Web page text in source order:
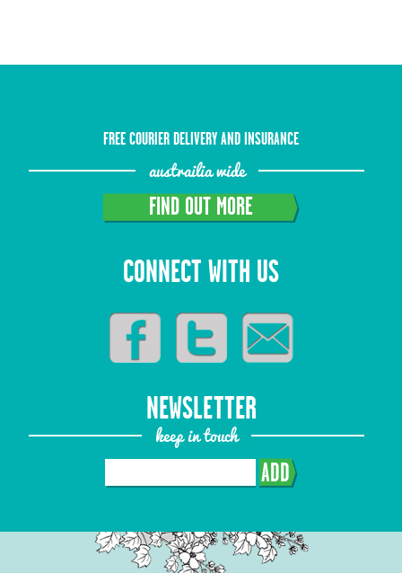
FREE COURIER DELIVERY AND INSURANCE
austrailia wide
FIND OUT MORE
CONNECT WITH US
NEWSLETTER
keep in touch
ADD